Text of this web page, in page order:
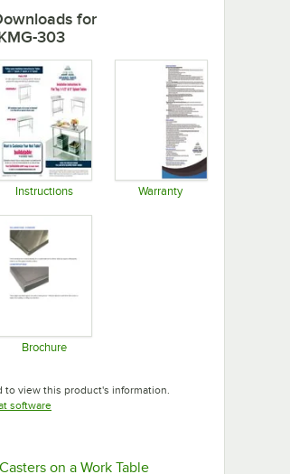
for
303
Instructions Warranty
Brochure
to view this product's information.
softwareOpens in new tab
on a Work TableOpens in new tab